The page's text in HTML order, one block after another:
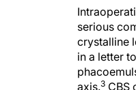
serious
crystalline
in a letter
axis.3 CBS